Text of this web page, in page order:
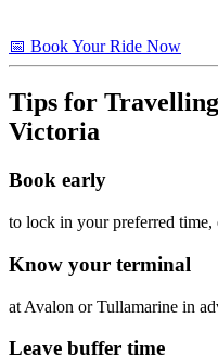
📅 Book Your Ride Now
Tips for
Victoria
Book early
to lock in your preferred
Know your terminal
at Avalon or Tullamarine in
Leave buffer time